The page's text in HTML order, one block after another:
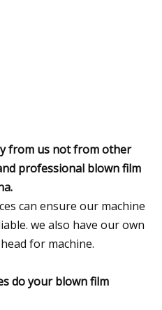
from us not from other
professional blown film
can ensure our machine
we also have our own
for machine.
do your blown film